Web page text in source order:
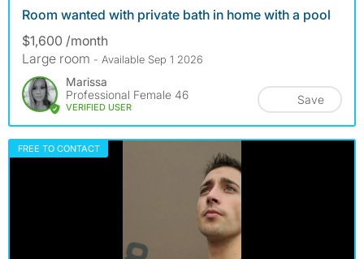
Room wanted with private bath in home with a pool
$1,600 /month
Large room - Available Sep 1 2026
Marissa
Professional Female 46
VERIFIED USER
Save
FREE TO CONTACT